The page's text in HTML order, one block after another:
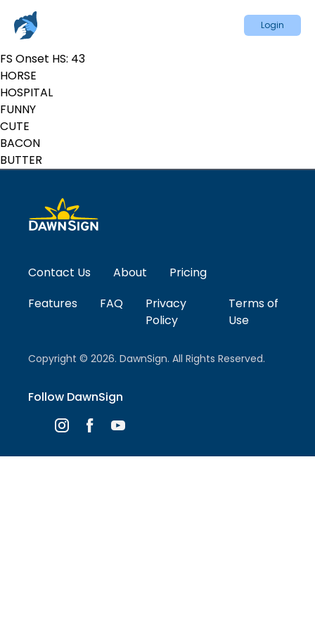
Login
FS Onset HS: 43
HORSE
HOSPITAL
FUNNY
CUTE
BACON
BUTTER
Contact Us About
Pricing
Features
FAQ
Privacy
Policy
Terms of
Use
Copyright © 2026. DawnSign. All Rights Reserved.
Follow DawnSign